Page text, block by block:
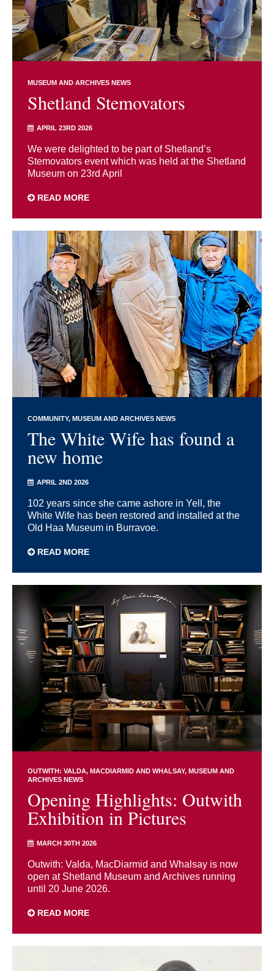
MUSEUM AND ARCHIVES NEWS
Shetland Stemovators
APRIL 23RD 2026
We were delighted to be part of Shetland’s
Stemovators event which was held at the Shetland
Museum on 23rd April
READ MORE
COMMUNITY MUSEUM AND ARCHIVES NEWS
The White Wife has found a
new home
APRIL 2ND 2026
102 years since she came ashore in Yell, the
White Wife has been restored and installed at the
Old Haa Museum in Burravoe.
READ MORE
OUTWITH: VALDA, MACDIARMID AND WHALSAY MUSEUM AND
ARCHIVES NEWS
Opening Highlights: Outwith
Exhibition in Pictures
MARCH 30TH 2026
Outwith: Valda, MacDiarmid and Whalsay is now
open at Shetland Museum and Archives running
until 20 June 2026.
READ MORE